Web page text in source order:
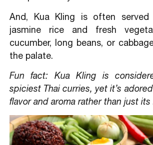
And, Kua Kling is often served
jasmine rice and fresh
cucumber, long beans, or
the palate.
Fun fact: Kua Kling is
spiciest Thai curries, yet it’s
flavor and aroma rather than just its